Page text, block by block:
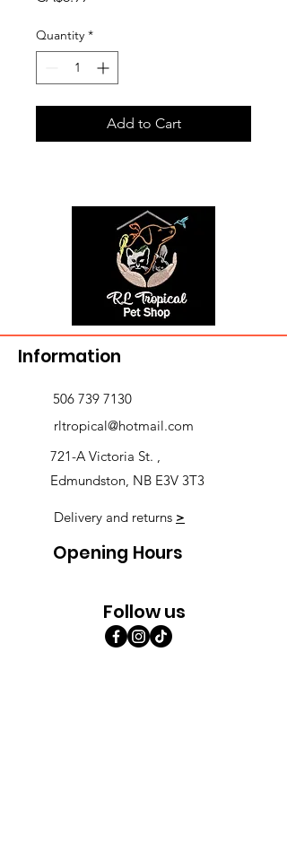
Quantity *
Add to Cart
Information
506 739 7130
rltropical@hotmail.com
721-A Victoria St. ,
Edmundston, NB E3V 3T3
Delivery and returns >
Opening Hours
Follow us